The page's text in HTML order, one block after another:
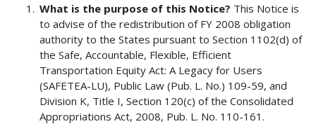
What is the purpose of this Notice? This Notice is
to advise of the redistribution of FY 2008 obligation
authority to the States pursuant to Section 1102(d) of
the Safe, Accountable, Flexible, Efficient
Transportation Equity Act: A Legacy for Users
(SAFETEA-LU), Public Law (Pub. L. No.) 109-59, and
Division K, Title I, Section 120(c) of the Consolidated
Appropriations Act, 2008, Pub. L. No. 110-161.